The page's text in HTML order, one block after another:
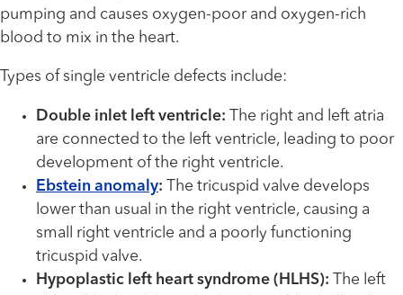
pumping and causes oxygen-poor and oxygen-rich
blood to mix in the heart.
Types of single ventricle defects include:
Double inlet left ventricle: The right and left atria
are connected to the left ventricle, leading to poor
development of the right ventricle.
Ebstein anomaly: The tricuspid valve develops
lower than usual in the right ventricle, causing a
small right ventricle and a poorly functioning
tricuspid valve.
Hypoplastic left heart syndrome (HLHS): The left